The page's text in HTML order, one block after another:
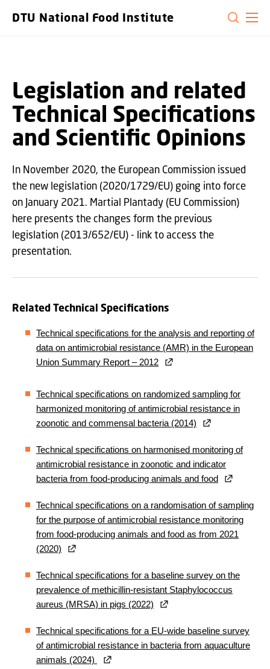
DTU National Food Institute
Legislation and related
Technical Specifications
and Scientific Opinions
In November 2020, the European Commission issued
the new legislation (2020/1729/EU) going into force
on January 2021. Martial Plantady (EU Commission)
here presents the changes form the previous
legislation (2013/652/EU) - link to access the
presentation.
Related Technical Specifications
Technical specifications for the analysis and reporting of
data on antimicrobial resistance (AMR) in the European
Union Summary Report – 2012
Technical specifications on randomized sampling for
harmonized monitoring of antimicrobial resistance in
zoonotic and commensal bacteria (2014)
Technical specifications on harmonised monitoring of
antimicrobial resistance in zoonotic and indicator
bacteria from food-producing animals and food
Technical specifications on a randomisation of sampling
for the purpose of antimicrobial resistance monitoring
from food-producing animals and food as from 2021
(2020)
Technical specifications for a baseline survey on the
prevalence of methicillin-resistant Staphylococcus
aureus (MRSA) in pigs (2022)
Technical specifications for a EU-wide baseline survey
of antimicrobial resistance in bacteria from aquaculture
animals (2024)